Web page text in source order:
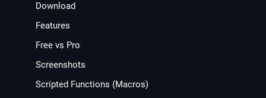
Download
Features
Free vs Pro
Screenshots
Scripted Functions (Macros)